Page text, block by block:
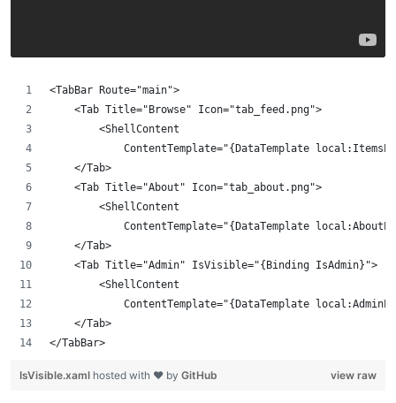
<TabBar Route="main">
    <Tab Title="Browse" Icon="tab_feed.png">
        <ShellContent
ContentTemplate="{DataTemplate
    </Tab>
    <Tab Title="About" Icon="tab_about.png">
        <ShellContent
ContentTemplate="{DataTemplate
    </Tab>
    <Tab Title="Admin" IsVisible="{Binding IsAdmin}">
        <ShellContent
ContentTemplate="{DataTemplate
    </Tab>
</TabBar>
view raw
IsVisible.xaml hosted with ❤ by GitHub